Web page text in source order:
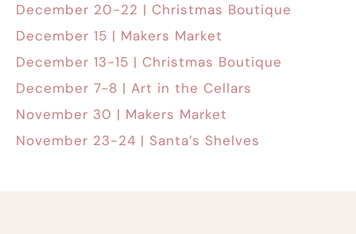
December 20-22 | Christmas Boutique
December 15 | Makers Market
December 13-15 | Christmas Boutique
December 7-8 | Art in the Cellars
November 30 | Makers Market
November 23-24 | Santa’s Shelves